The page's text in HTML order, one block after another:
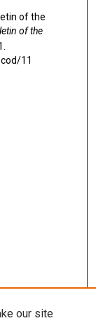
of the
of the
11
our site